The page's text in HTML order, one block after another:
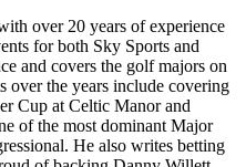
over 20 years of experience
for both Sky Sports and
and covers the golf majors on
the years include covering
Cup at Celtic Manor and
of the most dominant Major
He also writes betting